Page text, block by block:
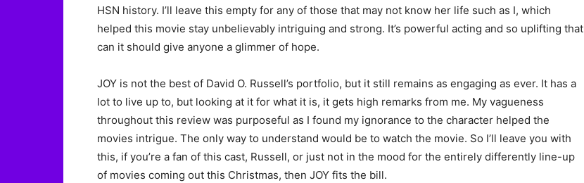
HSN history. I’ll leave this empty for any of those that may not know her life such as I, which
helped this movie stay unbelievably intriguing and strong. It’s powerful acting and so uplifting that
can it should give anyone a glimmer of hope.
JOY is not the best of David O. Russell’s portfolio, but it still remains as engaging as ever. It has a
lot to live up to, but looking at it for what it is, it gets high remarks from me. My vagueness
throughout this review was purposeful as I found my ignorance to the character helped the
movies intrigue. The only way to understand would be to watch the movie. So I’ll leave you with
this, if you’re a fan of this cast, Russell, or just not in the mood for the entirely differently line-up
of movies coming out this Christmas, then JOY fits the bill.